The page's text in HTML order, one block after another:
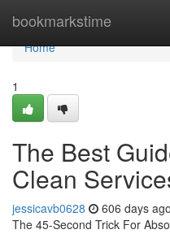
bookmarkstime
Home
Home
1
The Best
Clean
jessicavb0628 606 days ago
The 45-Second Trick For